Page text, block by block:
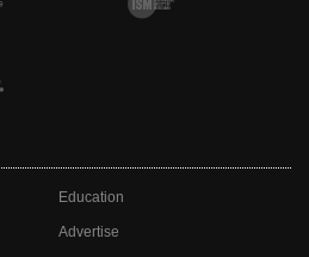
Education
Advertise